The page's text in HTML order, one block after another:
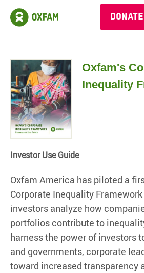
DONATE
Oxfam's
Inequality
Investor Use Guide
Oxfam America has piloted a
Corporate Inequality
investors analyze how
portfolios contribute to
harness the power of investors
and governments, corporate
toward increased transparency